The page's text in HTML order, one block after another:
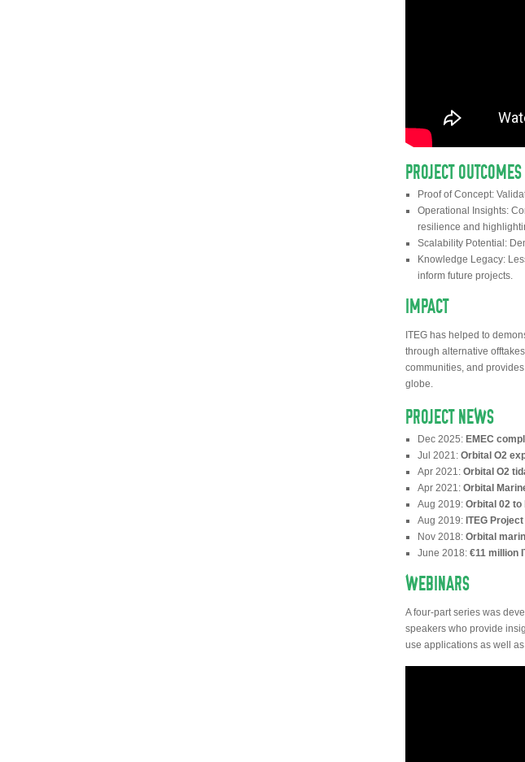
PROJECT OUTCOMES
Proof of Concept:
Operational Insights:
resilience and
Scalability Potential:
Knowledge Legacy:
inform future projects.
IMPACT
ITEG has helped to
through alternative
communities, and
globe.
PROJECT NEWS
Dec 2025: EMEC
Jul 2021: Orbital O2
Apr 2021: Orbital O2
Apr 2021: Orbital
Aug 2019: Orbital 02 to
Aug 2019: ITEG
Nov 2018: Orbital
June 2018: €11 million
WEBINARS
A four-part series was
speakers who provide
use applications as well